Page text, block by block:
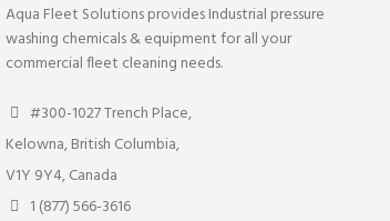
Aqua Fleet Solutions provides Industrial pressure
washing chemicals & equipment for all your
commercial fleet cleaning needs.
#300-1027 Trench Place,
Kelowna, British Columbia,
V1Y 9Y4, Canada
1 (877) 566-3616